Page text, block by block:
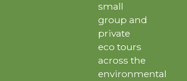
small
group and
private
eco tours
across the
environmental